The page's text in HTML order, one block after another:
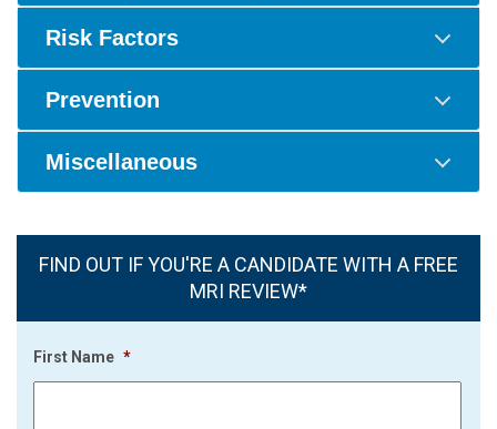
Risk Factors
Prevention
Miscellaneous
FIND OUT IF YOU'RE A CANDIDATE WITH A FREE
MRI REVIEW*
First Name *